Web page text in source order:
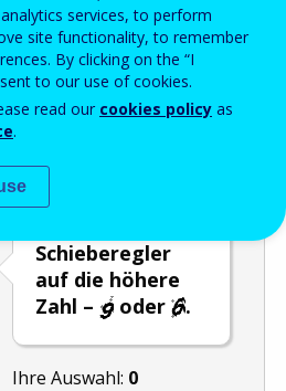
your email address.
Schieberegler
auf die höhere
Zahl –
oder .
Ihre Auswahl: 0
services, to perform
site functionality, to remember
By clicking on the “I
to our use of cookies.
read our cookies policy as
.